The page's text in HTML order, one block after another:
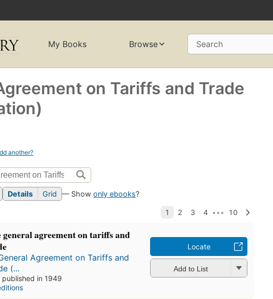
My Books Browse Search
on Tariffs and Trade
another?
Details Grid — Showonly ebooks?
general agreement on tariffs and
Agreement on Tariffs and
(...
published in 1949
Locate
Add to List